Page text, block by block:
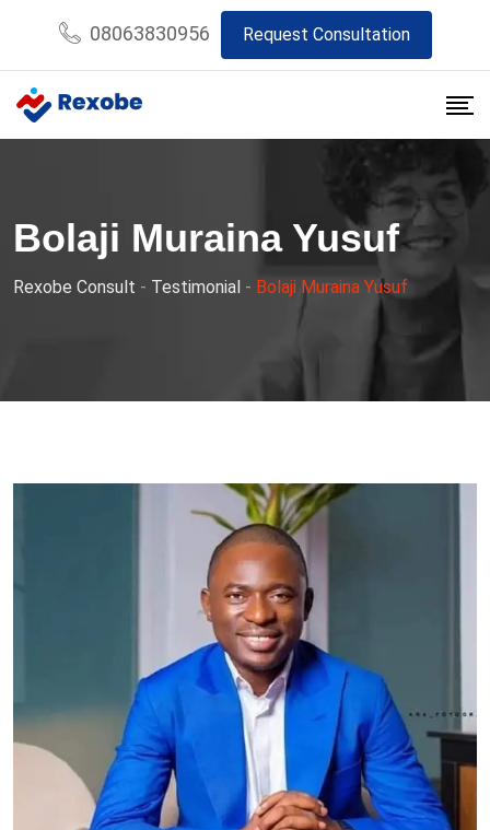
content
08063830956 Request Consultation
Bolaji Muraina Yusuf
Rexobe Consult - Testimonial - Bolaji Muraina Yusuf